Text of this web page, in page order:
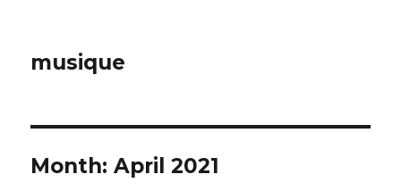
musique
Month: April 2021